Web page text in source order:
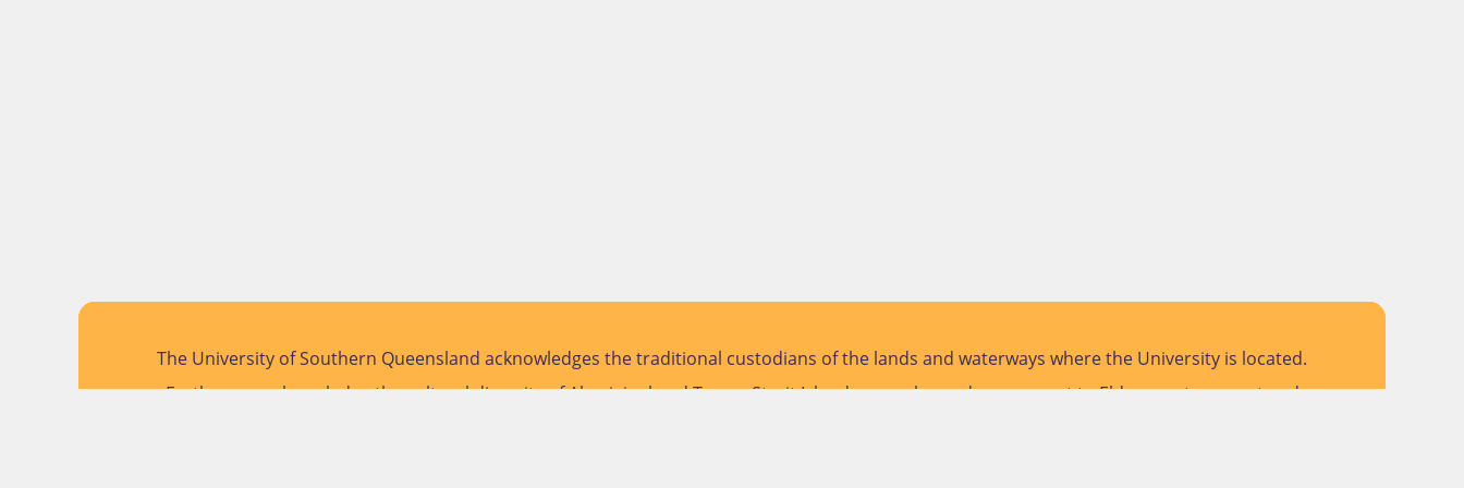
The University of Southern Queensland acknowledges the traditional custodians of the lands and waterways where the University is located.
Further, we acknowledge the cultural diversity of Aboriginal and Torres Strait Islander peoples and pay respect to Elders past, present and